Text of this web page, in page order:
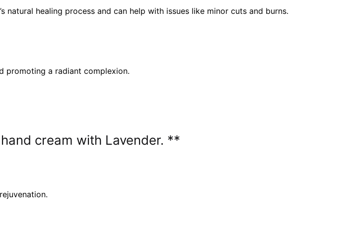
healing process and can help with issues like minor cuts and burns.
promoting a radiant complexion.
cream with Lavender. **